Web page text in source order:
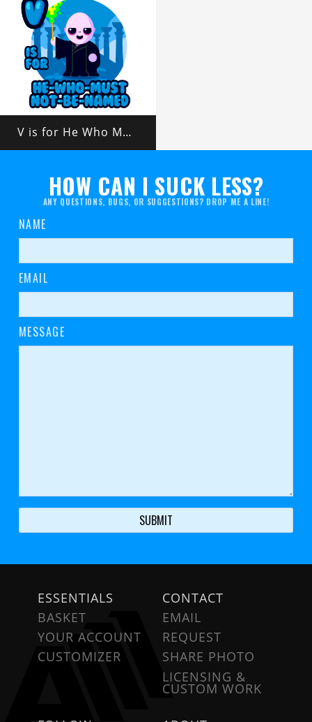
V is for He Who Must Not Be Named
HOW CAN I SUCK LESS?
ANY QUESTIONS, BUGS, OR SUGGESTIONS? DROP ME A LINE!
NAME
EMAIL
MESSAGE
ESSENTIALS
BASKET
YOUR ACCOUNT
CUSTOMIZER
CONTACT
EMAIL
REQUEST
SHARE PHOTO
LICENSING &
CUSTOM WORK